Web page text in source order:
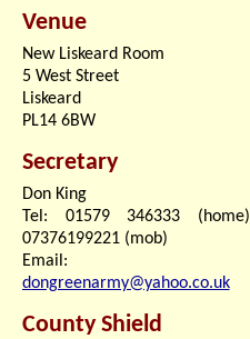
Venue
New Liskeard Room
5 West Street
Liskeard
PL14 6BW
Secretary
Don King
Tel: 01579 346333 (home)
07376199221 (mob)
Email:
dongreenarmy@yahoo.co.uk
County Shield